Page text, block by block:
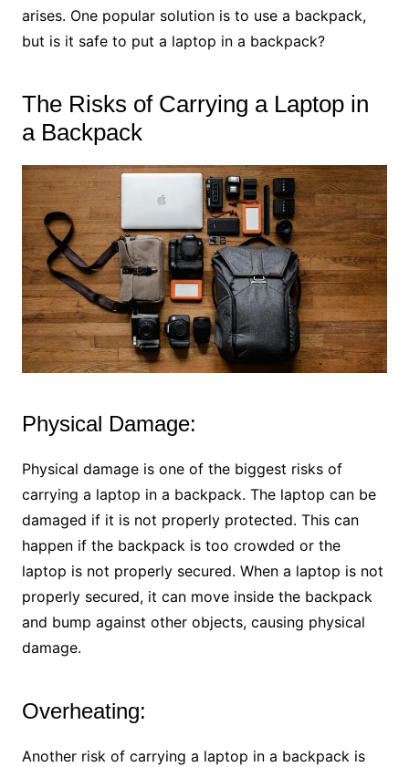
arises. One popular solution is to use a backpack,
but is it safe to put a laptop in a backpack?
The Risks of Carrying a Laptop in
a Backpack
Physical Damage:
Physical damage is one of the biggest risks of
carrying a laptop in a backpack. The laptop can be
damaged if it is not properly protected. This can
happen if the backpack is too crowded or the
laptop is not properly secured. When a laptop is not
properly secured, it can move inside the backpack
and bump against other objects, causing physical
damage.
Overheating:
Another risk of carrying a laptop in a backpack is